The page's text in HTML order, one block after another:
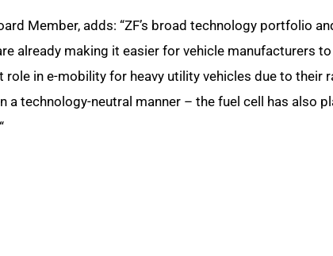
Member, adds: “ZF’s broad technology portfolio
already making it easier for vehicle manufacturers
in e-mobility for heavy utility vehicles due to their
a technology-neutral manner – the fuel cell has also